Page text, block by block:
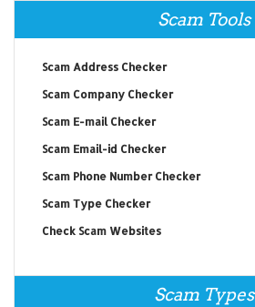
Scam Tools
Scam Address Checker
Scam Company Checker
Scam E-mail Checker
Scam Email-id Checker
Scam Phone Number Checker
Scam Type Checker
Check Scam Websites
Scam Types